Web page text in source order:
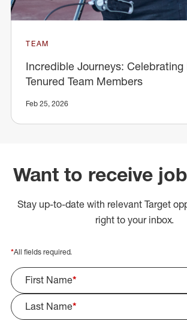
TEAM
Incredible Journeys: Celebrating
Tenured Team Members
Feb 25, 2026
Want to receive
Stay up-to-date with relevant Target
right to your inbox.
*All fields required.
First Name*
Last Name*